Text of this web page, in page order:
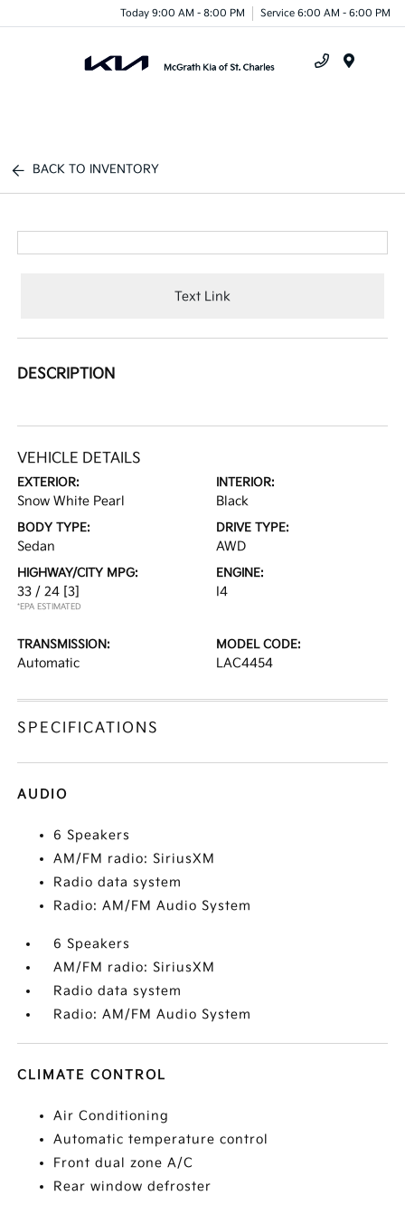
Today 9:00 AM - 8:00 PM Service 6:00 AM - 6:00 PM
BACK TO INVENTORY
Text Link
DESCRIPTION
VEHICLE DETAILS
EXTERIOR:
Snow White Pearl
INTERIOR:
Black
BODY TYPE:
Sedan
DRIVE TYPE:
AWD
HIGHWAY/CITY MPG:
33 / 24 [3]
*EPA ESTIMATED
ENGINE:
I4
TRANSMISSION:
Automatic
MODEL CODE:
LAC4454
SPECIFICATIONS
AUDIO
6 Speakers
AM/FM radio: SiriusXM
Radio data system
Radio: AM/FM Audio System
6 Speakers
AM/FM radio: SiriusXM
Radio data system
Radio: AM/FM Audio System
CLIMATE CONTROL
Air Conditioning
Automatic temperature control
Front dual zone A/C
Rear window defroster